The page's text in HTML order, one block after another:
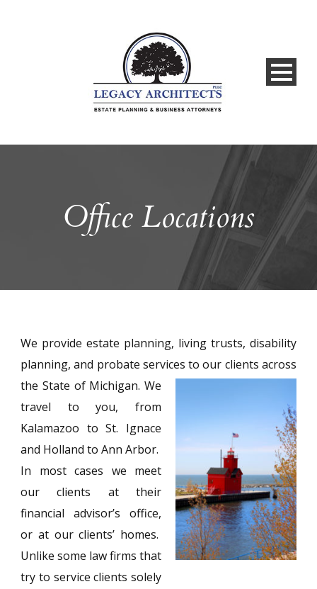
Office Locations
We provide estate planning, living trusts, disability
planning, and probate services to our clients across
the State of Michigan. We
travel to you, from
Kalamazoo to St. Ignace
and Holland to Ann Arbor.
In most cases we meet
our clients at their
financial advisor’s office,
or at our clients’ homes.
Unlike some law firms that
try to service clients solely